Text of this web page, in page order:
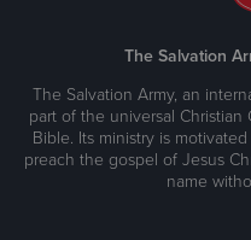
The Salvation
The Salvation Army, an
part of the universal Christian
Bible. Its ministry is
preach the gospel of Jesus
name